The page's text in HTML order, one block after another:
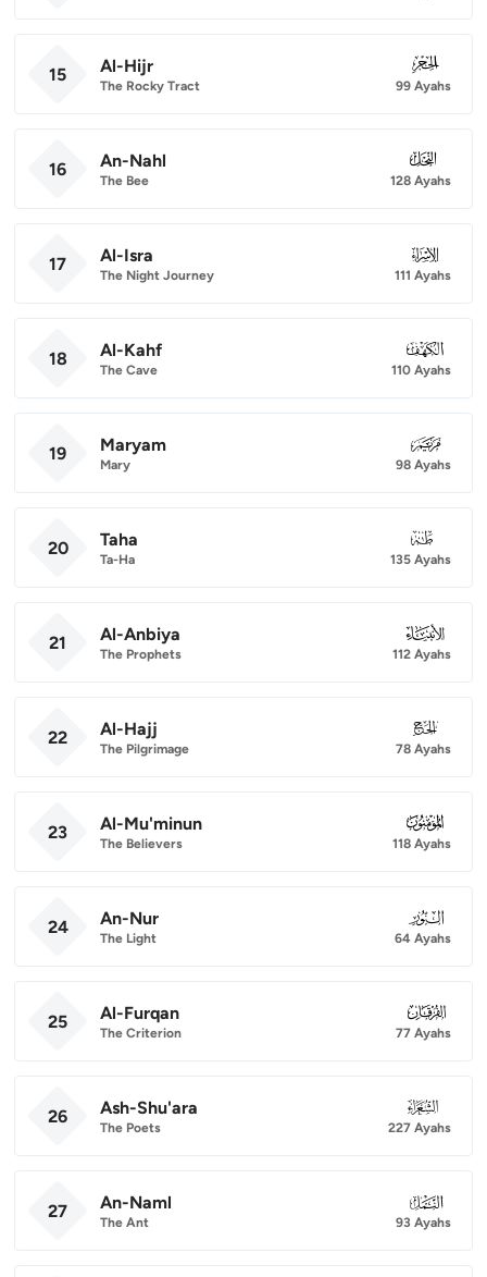
15 Al-Hijr
The Rocky Tract
015
99 Ayahs
16 An-Nahl
The Bee
016
128 Ayahs
17 Al-Isra
The Night Journey
017
111 Ayahs
18 Al-Kahf
The Cave
018
110 Ayahs
19 Maryam
Mary
019
98 Ayahs
20 Taha
Ta-Ha
020
135 Ayahs
21 Al-Anbiya
The Prophets
021
112 Ayahs
22 Al-Hajj
The Pilgrimage
022
78 Ayahs
23 Al-Mu'minun
The Believers
023
118 Ayahs
24 An-Nur
The Light
024
64 Ayahs
25 Al-Furqan
The Criterion
025
77 Ayahs
26 Ash-Shu'ara
The Poets
026
227 Ayahs
27 An-Naml
The Ant
027
93 Ayahs